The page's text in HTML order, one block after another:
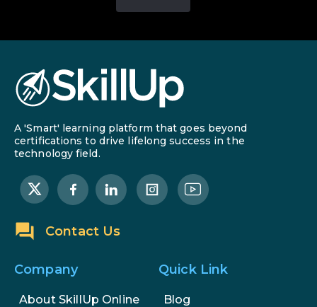
A 'Smart' learning platform that goes beyond
certifications to drive lifelong success in the
technology field.
Contact Us
Company
About SkillUp Online
Quick Link
Blog